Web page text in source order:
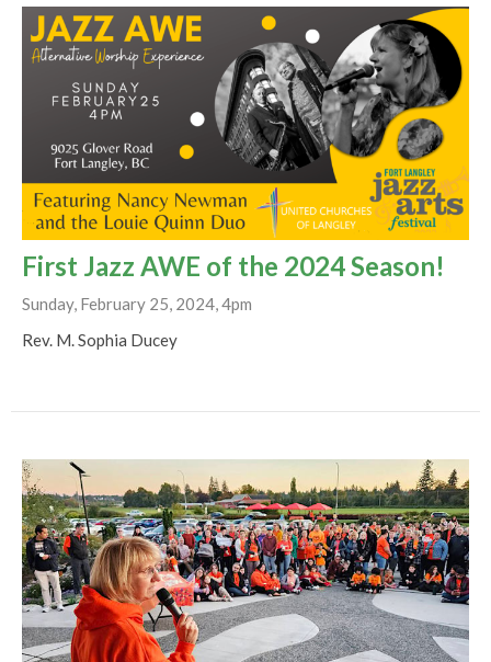
First Jazz AWE of the 2024 Season!
Sunday, February 25, 2024, 4pm
Rev. M. Sophia Ducey